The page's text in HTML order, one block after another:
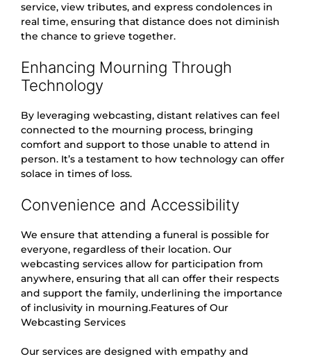
service, view tributes, and express condolences in
real time, ensuring that distance does not diminish
the chance to grieve together.
Enhancing Mourning Through
Technology
By leveraging webcasting, distant relatives can feel
connected to the mourning process, bringing
comfort and support to those unable to attend in
person. It’s a testament to how technology can offer
solace in times of loss.
Convenience and Accessibility
We ensure that attending a funeral is possible for
everyone, regardless of their location. Our
webcasting services allow for participation from
anywhere, ensuring that all can offer their respects
and support the family, underlining the importance
of inclusivity in mourning.Features of Our
Webcasting Services
Our services are designed with empathy and